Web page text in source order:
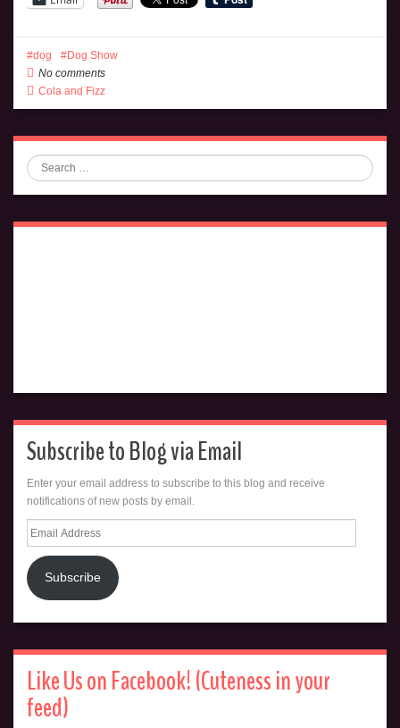
dog
Dog Show
No comments
Cola and Fizz
Search
Subscribe to Blog via Email
Enter your email address to subscribe to this blog and receive
notifications of new posts by email.
Email
Address
Subscribe
Like Us on Facebook! (Cuteness in your
feed)